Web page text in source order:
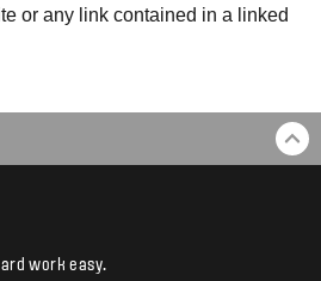
or any link contained in a linked
work easy.